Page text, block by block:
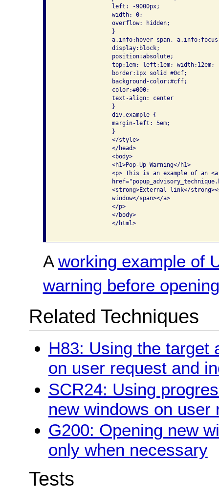
                left: -9000px;
                width: 0;
                overflow: hidden;
                }
a.info:hover span,
                display:block;
                position:absolute;
                top:1em; left:1em; width:12em;
                border:1px solid #0cf;
                background-color:#cff;
                color:#000;
                text-align: center
                }
                div.example {
                margin-left: 5em;
                }
                </style>
                </head>
                <body>
                <h1>Pop-Up Warning</h1>
<p> This is an example of an
<strong>External link</
                window</span></a>
                </p>
                </body>
                </html>
A working example of
warning before
Related Techniques
H83: Using the target
on user request and
SCR24: Using
new windows on user
G200: Opening new
only when necessary
Tests